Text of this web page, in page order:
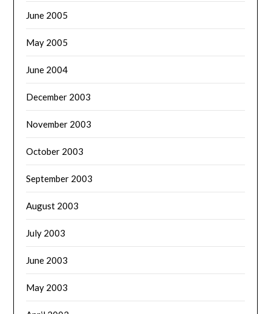
June 2005
May 2005
June 2004
December 2003
November 2003
October 2003
September 2003
August 2003
July 2003
June 2003
May 2003